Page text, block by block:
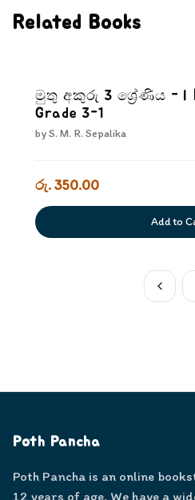
Related Books
මුතු අකුරු 3 ශ්‍රේණිය - I |
Grade 3-1
byS. M. R. Sepalika
රු. 350.00
Add to
Poth Pancha
Poth Pancha is an online
12 years of age. We have a